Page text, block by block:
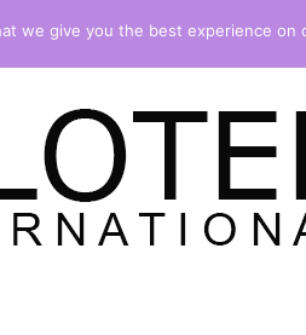
we give you the best experience